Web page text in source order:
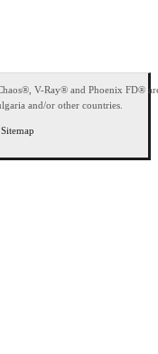
V-Ray® and Phoenix FD®
and/or other countries.
Sitemap